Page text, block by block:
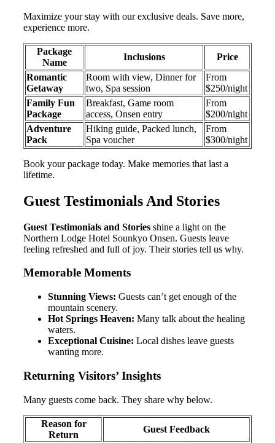
Maximize your stay with our exclusive deals. Save more,
experience more.
Package
Name
Inclusions
Price
Romantic
Getaway
Room with view, Dinner for
two, Spa session
From
$250/night
Family Fun
Package
Breakfast, Game room
access, Onsen entry
From
$200/night
Adventure
Pack
Hiking guide, Packed lunch,
Spa voucher
From
$300/night
Book your package today. Make memories that last a
lifetime.
Guest Testimonials And Stories
Guest Testimonials and Stories shine a light on the
Northern Lodge Hotel Sounkyo Onsen. Guests leave
feeling refreshed and full of joy. Their stories tell us why.
Memorable Moments
Stunning Views: Guests can’t get enough of the
mountain scenery.
Hot Springs Heaven: Many talk about the healing
waters.
Exceptional Cuisine: Local dishes leave guests
wanting more.
Returning Visitors’ Insights
Many guests come back. They share why below.
Reason for
Return
Guest Feedback